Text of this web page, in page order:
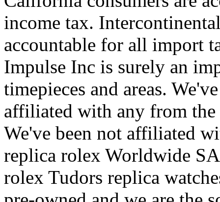
income tax.
accountable for all import
Impulse Inc is surely an
timepieces and areas.
affiliated with any from the
We've been not affiliated
replica rolex Worldwide
rolex Tudors replica